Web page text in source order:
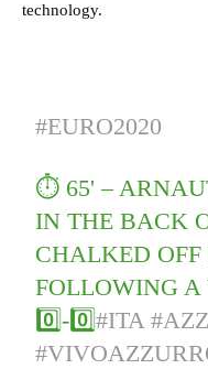
technology.
#EURO2020
⏱️ 65' –
IN THE BACK
CHALKED OFF
FOLLOWING
0️⃣-0️⃣#ITA